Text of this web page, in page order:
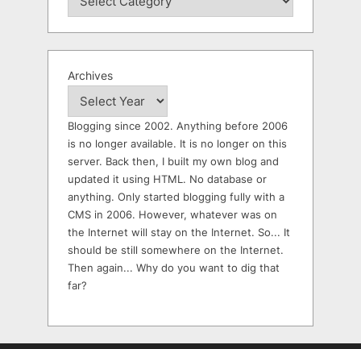
Archives
Blogging since 2002. Anything before 2006
is no longer available. It is no longer on this
server. Back then, I built my own blog and
updated it using HTML. No database or
anything. Only started blogging fully with a
CMS in 2006. However, whatever was on
the Internet will stay on the Internet. So... It
should be still somewhere on the Internet.
Then again... Why do you want to dig that
far?